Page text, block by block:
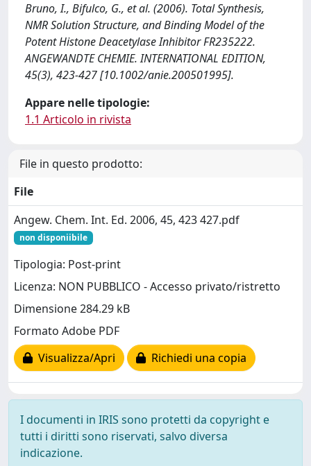
Bruno, I., Bifulco, G., et al. (2006). Total Synthesis,
NMR Solution Structure, and Binding Model of the
Potent Histone Deacetylase Inhibitor FR235222.
ANGEWANDTE CHEMIE. INTERNATIONAL EDITION,
45(3), 423-427 [10.1002/anie.200501995].
Appare nelle tipologie:
1.1 Articolo in rivista
File in questo prodotto:
File
Angew. Chem. Int. Ed. 2006, 45, 423 427.pdf
non disponiibile
Tipologia: Post-print
Licenza: NON PUBBLICO - Accesso privato/ristretto
Dimensione 284.29 kB
Formato Adobe PDF
Visualizza/Apri
Richiedi una copia
I documenti in IRIS sono protetti da copyright e
tutti i diritti sono riservati, salvo diversa
indicazione.